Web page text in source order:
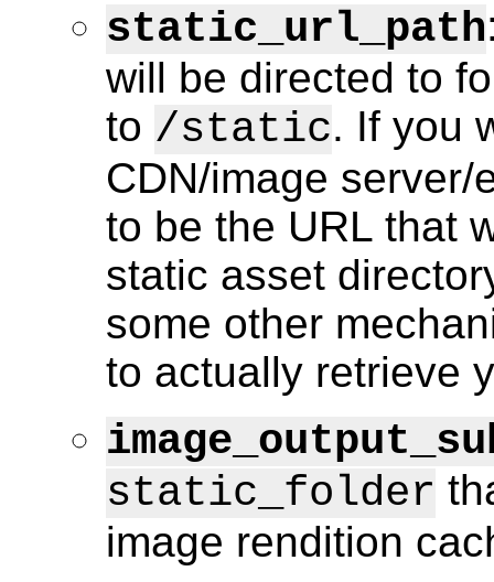
static_url_path
will be directed to
to /static. If you
CDN/image
to be the URL that
static asset
some other
to actually retrieve
static_folder
image rendition